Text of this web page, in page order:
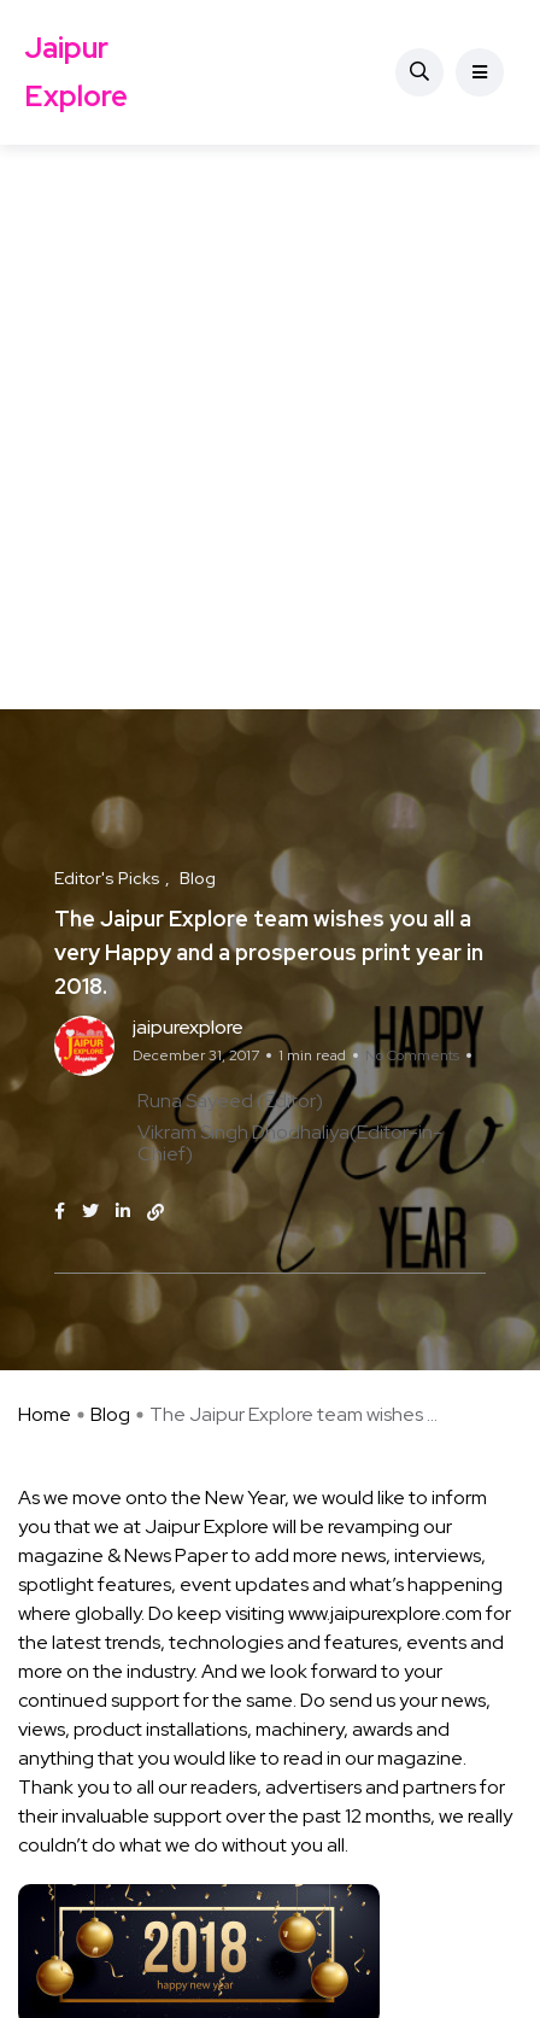
Jaipur
Explore
Editor's Picks Blog
The Jaipur Explore team wishes you all a
very Happy and a prosperous print year in
2018.
jaipurexplore
December 31, 2017 1 min read No Comments
Runa Sayeed (Editor)
Vikram Singh Dhodhaliya(Editor-in-
Chief)
Home Blog The Jaipur Explore team wishes ...
As we move onto the New Year, we would like to inform
you that we at Jaipur Explore will be revamping our
magazine & News Paper to add more news, interviews,
spotlight features, event updates and what’s happening
where globally. Do keep visiting www.jaipurexplore.com for
the latest trends, technologies and features, events and
more on the industry. And we look forward to your
continued support for the same. Do send us your news,
views, product installations, machinery, awards and
anything that you would like to read in our magazine.
Thank you to all our readers, advertisers and partners for
their invaluable support over the past 12 months, we really
couldn’t do what we do without you all.